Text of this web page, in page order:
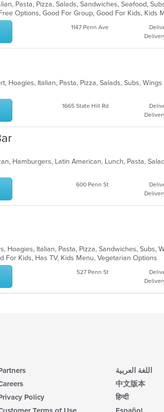
1147 Penn Ave
Hoagies, Italian, Pasta, Pizza, Salads, Subs, Wings
1665 State Hill Rd
600 Penn St
For Kids, Has TV, Kids Menu, Vegetarian Options
527 Penn St
Policy
اللغة العربية
中文版本
हिन्दी